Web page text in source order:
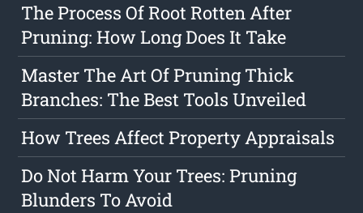
The Process Of Root Rotten After
Pruning: How Long Does It Take
Master The Art Of Pruning Thick
Branches: The Best Tools Unveiled
How Trees Affect Property Appraisals
Do Not Harm Your Trees: Pruning
Blunders To Avoid